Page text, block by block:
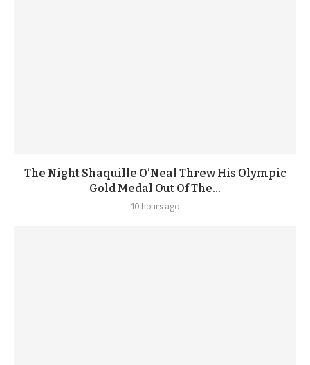
The Night Shaquille O’Neal Threw His Olympic
Gold Medal Out Of The...
10 hours ago